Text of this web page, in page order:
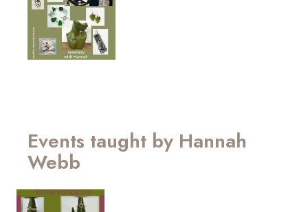
Events taught by Hannah
Webb